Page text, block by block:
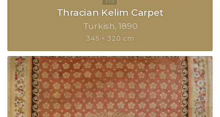
Thracian Kelim Carpet
Turkish 1890
345 × 320 cm